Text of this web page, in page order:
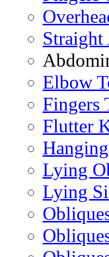
Straight
Elbow
Fingers
Flutter
Lying
Lying